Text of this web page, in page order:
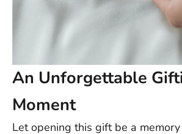
An Unforgettable
Moment
Let opening this gift be a